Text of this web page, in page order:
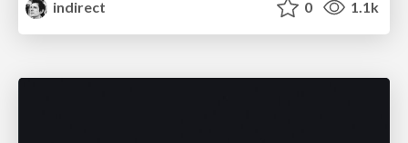
indirect 0 1.1k